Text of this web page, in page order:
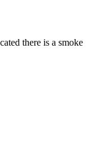
there is a smoke